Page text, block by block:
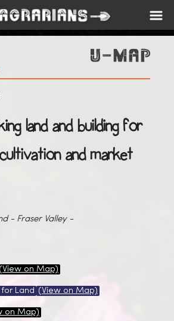
land and building for
and market
- Fraser Valley -
(View on Map)
Land (View on Map)
on Map)